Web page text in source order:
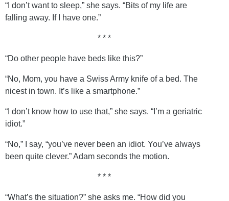
“I don’t want to sleep,” she says. “Bits of my life are
falling away. If I have one.”
* * *
“Do other people have beds like this?”
“No, Mom, you have a Swiss Army knife of a bed. The
nicest in town. It’s like a smartphone.”
“I don’t know how to use that,” she says. “I’m a geriatric
idiot.”
“No,” I say, “you’ve never been an idiot. You’ve always
been quite clever.” Adam seconds the motion.
* * *
“What’s the situation?” she asks me. “How did you